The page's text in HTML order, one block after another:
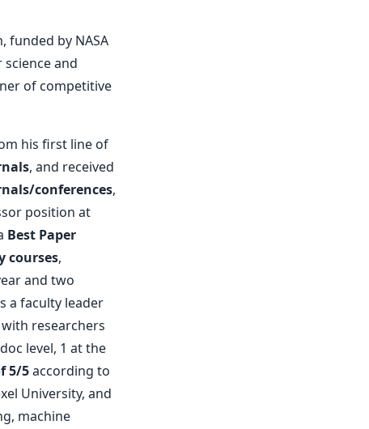
funded by NASA
and
of competitive
his first line of
, and received
conferences,
position at
Best Paper
courses,
and two
a faculty leader
researchers
level, 1 at the
5/5according to
University, and
machine